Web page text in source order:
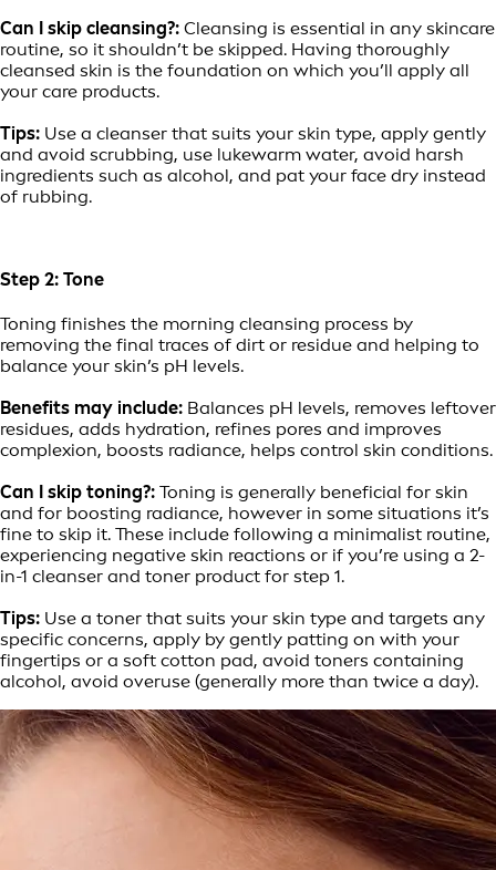
Can I skip cleansing?: Cleansing is essential in any skincare
routine, so it shouldn’t be skipped. Having thoroughly
cleansed skin is the foundation on which you’ll apply all
your care products.
Tips: Use a cleanser that suits your skin type, apply gently
and avoid scrubbing, use lukewarm water, avoid harsh
ingredients such as alcohol, and pat your face dry instead
of rubbing.
Step 2: Tone
Toning finishes the morning cleansing process by
removing the final traces of dirt or residue and helping to
balance your skin’s pH levels.
Benefits may include: Balances pH levels, removes leftover
residues, adds hydration, refines pores and improves
complexion, boosts radiance, helps control skin conditions.
Can I skip toning?: Toning is generally beneficial for skin
and for boosting radiance, however in some situations it’s
fine to skip it. These include following a minimalist routine,
experiencing negative skin reactions or if you’re using a 2-
in-1 cleanser and toner product for step 1.
Tips: Use a toner that suits your skin type and targets any
specific concerns, apply by gently patting on with your
fingertips or a soft cotton pad, avoid toners containing
alcohol, avoid overuse (generally more than twice a day).